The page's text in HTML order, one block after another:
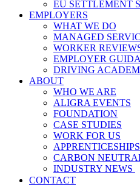
EU SETTLEMENT
EMPLOYERS
WHAT WE DO
MANAGED
WORKER
EMPLOYER
DRIVING
ABOUT
WHO WE ARE
ALIGRA EVENTS
FOUNDATION
CASE STUDIES
WORK FOR US
APPRENTICESHIPS
CARBON
INDUSTRY NEWS
CONTACT